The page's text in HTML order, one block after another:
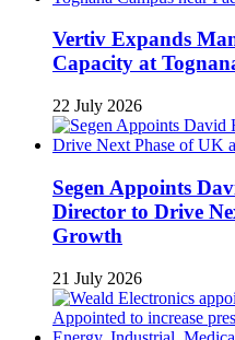
Vertiv Expands
Capacity at
22 July 2026
Segen Appoints
Director to Drive
Growth
21 July 2026